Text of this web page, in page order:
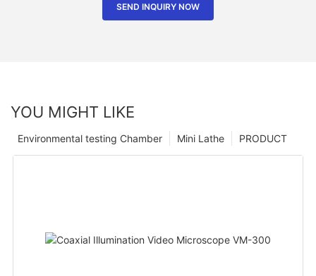
SEND INQUIRY NOW
YOU MIGHT LIKE
PRODUCT
Mini Lathe
Environmental testing Chamber